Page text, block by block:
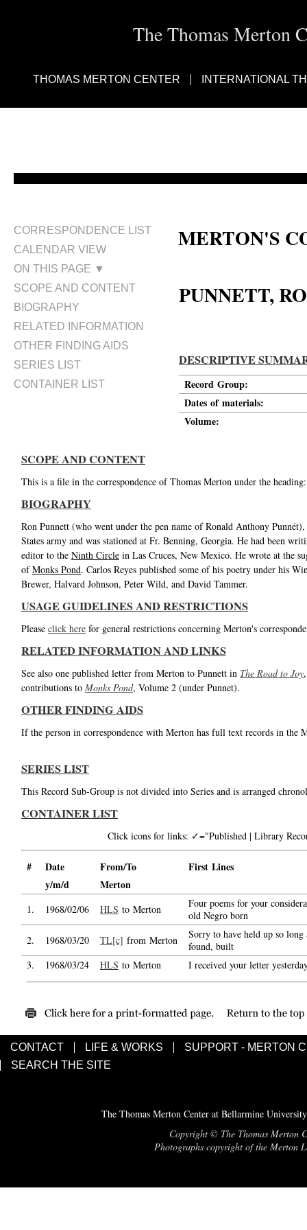
The Thomas Merton
THOMAS MERTON CENTER INTERNATIONAL
CORRESPONDENCE LIST
CALENDAR VIEW
ON THIS PAGE ▼
SCOPE AND CONTENT
BIOGRAPHY
RELATED INFORMATION
OTHER FINDING AIDS
SERIES LIST
CONTAINER LIST
MERTON'S
PUNNETT,
DESCRIPTIVE
Record Group:
Dates of materials:
Volume:
SCOPE AND CONTENT
This is a file in the correspondence of Thomas Merton under the
BIOGRAPHY
Ron Punnett (who went under the pen name of Ronald Anthony
States army and was stationed at Fr. Benning, Georgia. He had been
editor to the Ninth Circle in Las Cruces, New Mexico. He wrote at the
ofMonks Pond. Carlos Reyes published some of his poetry under his
Brewer, Halvard Johnson, Peter Wild, and David Tammer.
USAGE GUIDELINES AND RESTRICTIONS
Please click here for general restrictions concerning Merton's
RELATED INFORMATION AND LINKS
See also one published letter from Merton to Punnett in The Road to Joy
contributions to Monks Pond, Volume 2 (under Punnet).
OTHER FINDING AIDS
If the person in correspondence with Merton has full text records in
SERIES LIST
This Record Sub-Group is not divided into Series and is arranged
CONTAINER LIST
Click icons for links: ✓="Published | Library
# Date From/To
First Lines
y/m/d
Merton
1. 1968/02/06 HLS to Merton
Four poems for your
old Negro born
2.
1968/03/20 TL[c] from Merton
Sorry to have held up so
found, built
3.
1968/03/24 HLS to Merton I received your letter
CONTACT LIFE & WORKS
SUPPORT - MERTON
SEARCH THE SITE
The Thomas Merton Center at Bellarmine
Copyright © The Thomas Merton
Photographs copyright of the Merton